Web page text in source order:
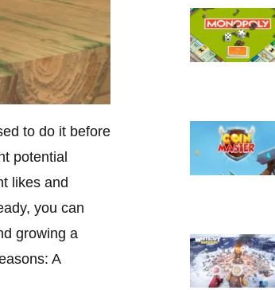
to do it before
potential
likes and
you can
growing a
A